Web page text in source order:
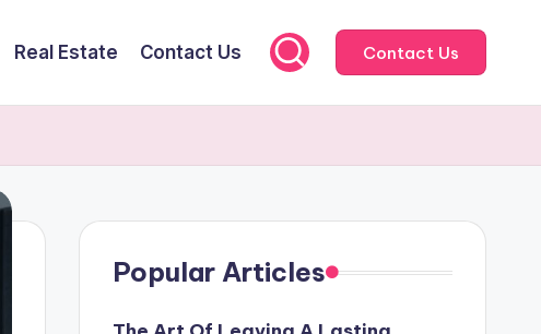
Real Estate Contact Us Contact Us
Popular Articles